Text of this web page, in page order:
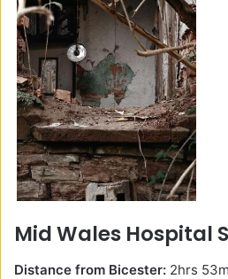
Mid Wales Hospital
Distance from Bicester: 2hrs